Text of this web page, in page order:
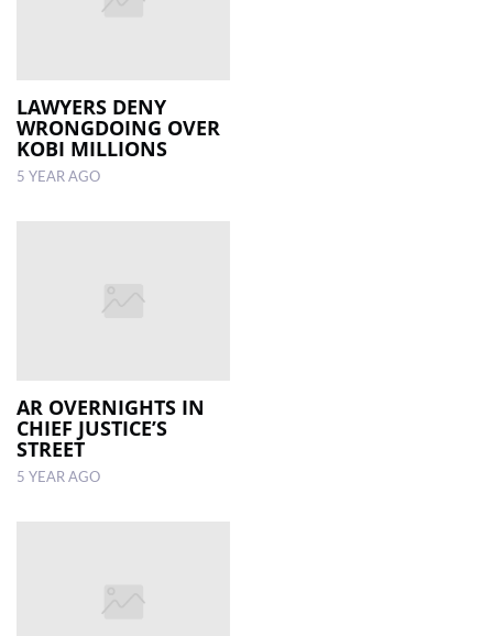
LAWYERS DENY
WRONGDOING OVER
KOBI MILLIONS
5 YEAR AGO
AR OVERNIGHTS IN
CHIEF JUSTICE’S
STREET
5 YEAR AGO